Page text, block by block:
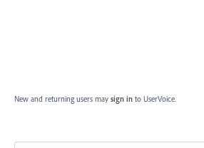
New and returning users may sign in to UserVoice.